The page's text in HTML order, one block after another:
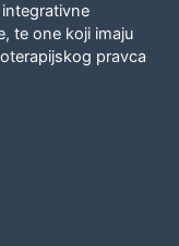
te one koji imaju
pravca